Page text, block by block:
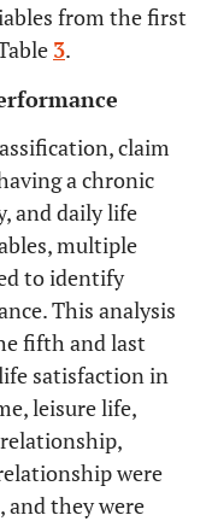
53 20.1
20.1 51
67.8
2 0.8
18 6.8 19
12 4.5 13
80 30.3
130
from the first
3.
claim
a chronic
and daily life
multiple
to identify
This analysis
fifth and last
satisfaction in
leisure life,
were
they were